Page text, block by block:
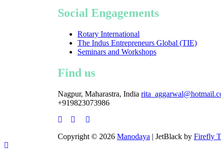
Social Engagements
Rotary International
The Indus Entrepreneurs Global (TIE)
Seminars and Workshops
Find us
Nagpur, Maharastra, India
+919823073986
Copyright © 2026 Manodaya | JetBlack by Firefly